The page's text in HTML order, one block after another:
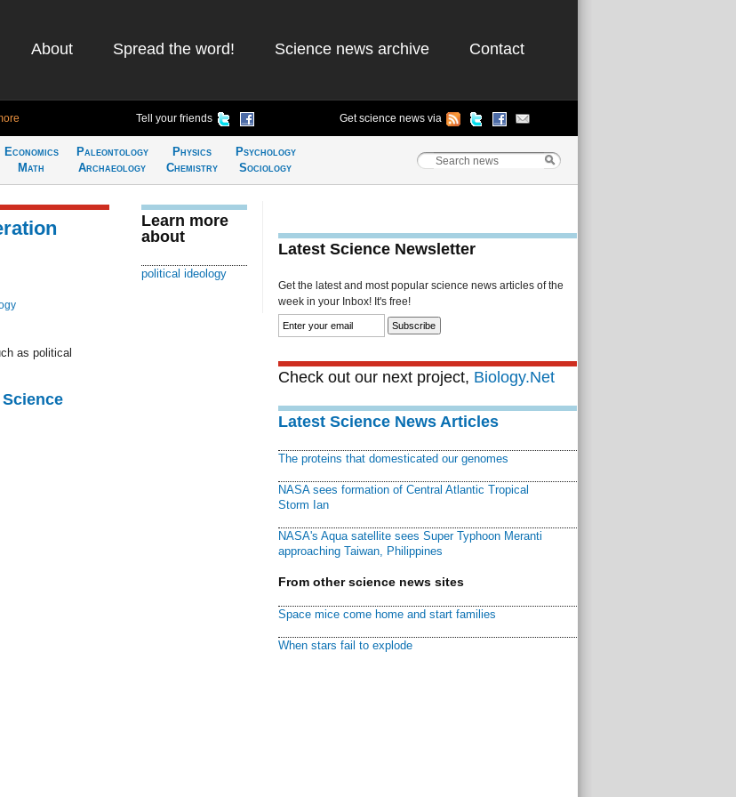
About Spread the word! Science news archive Contact
Tell your friends Get science news via
Economics
Math
Paleontology
Archaeology
Physics
Chemistry
Psychology
Sociology
as political
Learn more
about
political ideology
Latest Science Newsletter
Get the latest and most popular science news articles of the
week in your Inbox! It's free!
Check out our next project, Biology.Net
Latest Science News Articles
The proteins that domesticated our genomes
NASA sees formation of Central Atlantic Tropical
Storm Ian
NASA's Aqua satellite sees Super Typhoon Meranti
approaching Taiwan, Philippines
From other science news sites
Space mice come home and start families
When stars fail to explode